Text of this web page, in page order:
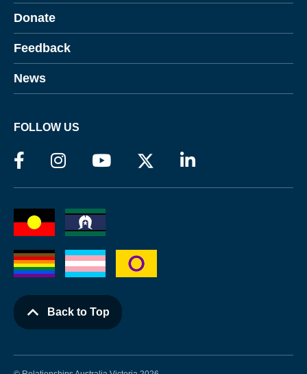
Donate
Feedback
News
FOLLOW US
Back to Top